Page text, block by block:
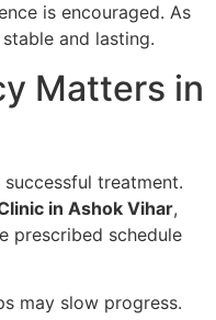
is encouraged. As
and lasting.
Matters in
treatment.
in Ashok Vihar,
prescribed schedule
may slow progress.